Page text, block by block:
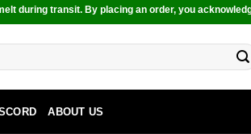
during transit. By placing an order, you
ABOUT US